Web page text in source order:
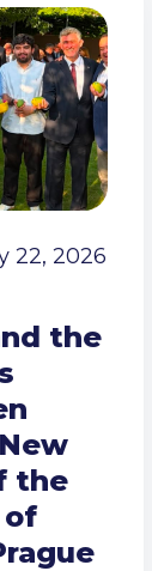
22, 2026
the
the
of